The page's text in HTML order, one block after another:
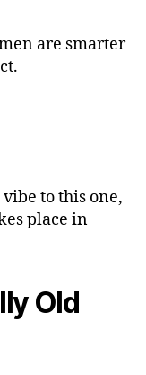
are smarter
vibe to this one,
place in
Old